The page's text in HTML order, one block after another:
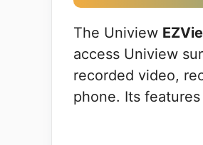
The Uniview
access Uniview
recorded video,
phone. Its